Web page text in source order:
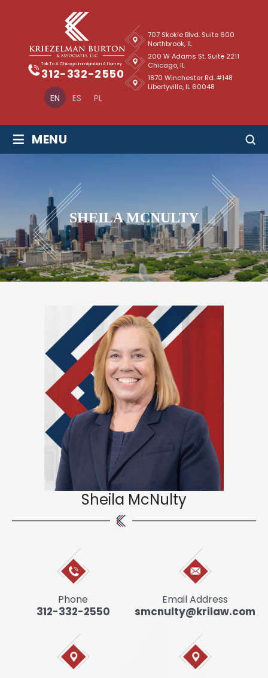
EN ES PL
Talk To A Chicago Immigration Attorney
312-332-2550
707 Skokie Blvd. Suite 600
Northbrook, IL
1870 Winchester Rd. #148
Libertyville, IL 60048
200 W Adams St. Suite 2211
Chicago, IL
≡ MENU
SHEILA MCNULTY
Sheila McNulty
Phone
312-332-2550
Email Address
smcnulty@krilaw.com